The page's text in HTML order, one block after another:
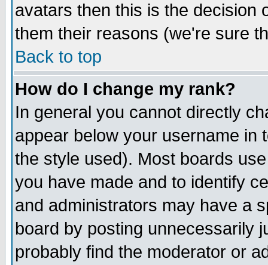
avatars then this is the decision
them their reasons (we're sure
Back to top
How do I change my rank?
In general you cannot directly
appear below your username in
the style used). Most boards
you have made and to identify
and administrators may have a
board by posting unnecessarily
probably find the moderator or